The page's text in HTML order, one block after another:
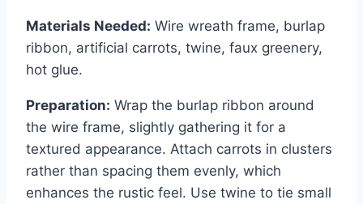
Materials Needed: Wire wreath frame, burlap
ribbon, artificial carrots, twine, faux greenery,
hot glue.
Preparation: Wrap the burlap ribbon around
the wire frame, slightly gathering it for a
textured appearance. Attach carrots in clusters
rather than spacing them evenly, which
enhances the rustic feel. Use twine to tie small